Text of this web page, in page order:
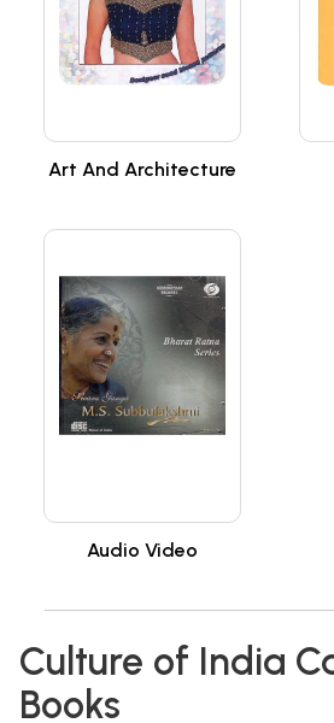
Art And Architecture
Audio Video
Culture of India
Books